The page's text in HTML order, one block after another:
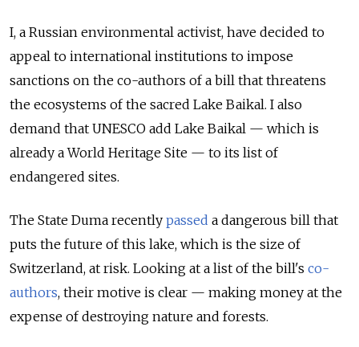
I, a Russian environmental activist, have decided to
appeal to international institutions to impose
sanctions on the co-authors of a bill that threatens
the ecosystems of the sacred Lake Baikal. I also
demand that UNESCO add Lake Baikal — which is
already a World Heritage Site — to its list of
endangered sites.
The State Duma recently passed a dangerous bill that
puts the future of this lake, which is the size of
Switzerland, at risk. Looking at a list of the bill's co-
authors, their motive is clear — making money at the
expense of destroying nature and forests.